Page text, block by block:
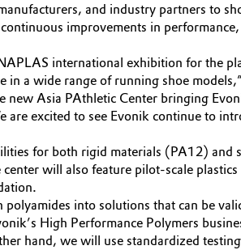
and industry partners to
improvements in
international exhibition for the
a wide range of running shoe
Asia PAthletic Center bringing
excited to see Evonik continue to
for both rigid materials (PA12)
will also feature pilot-scale
into solutions that can be
High Performance Polymers
hand, we will use standardized